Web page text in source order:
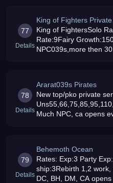
77
Details
King of Fighters
King of FightersSolo
Rate:9Fairy
NPC039s,more then
78
Details
Ararat039s Pirates
New top/pko private
Much NPC, ca opens
79
Details
Behemoth Ocean
Rates: Exp:3 Party
ship:3Rebirth 1,2
DC, BH, DM, CA opens